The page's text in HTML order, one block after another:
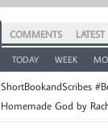
COMMENTS LATEST
TODAY WEEK
ShortBookandScribes
Homemade God by